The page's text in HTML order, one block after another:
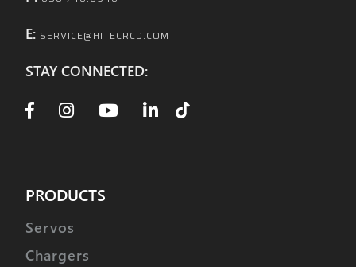
E: SERVICE@HITECRCD.COM
STAY CONNECTED:
PRODUCTS
Servos
Chargers